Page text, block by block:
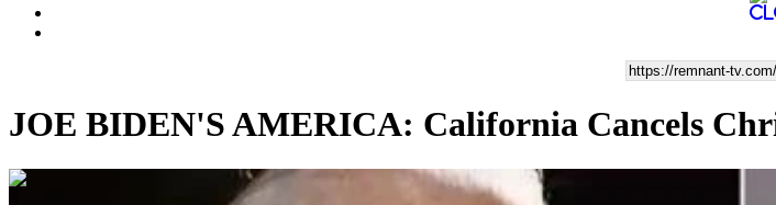
JOE BIDEN'S AMERICA: California Cancels
00:15:54